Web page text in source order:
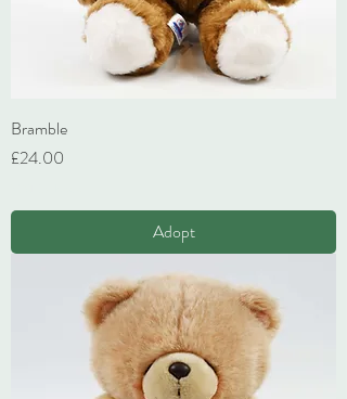
Bramble
Price
£24.00
Adopt